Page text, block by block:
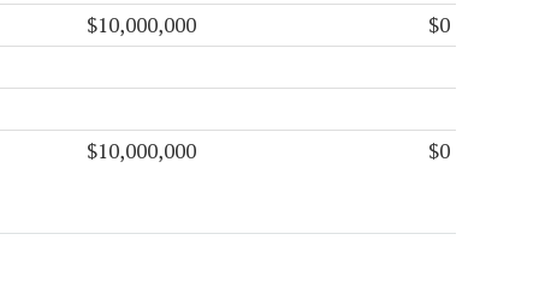
$10,000,000 $0
$10,000,000 $0